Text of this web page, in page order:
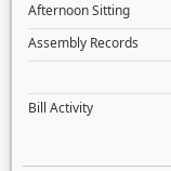
Afternoon Sitting
Assembly Records
Bill Activity